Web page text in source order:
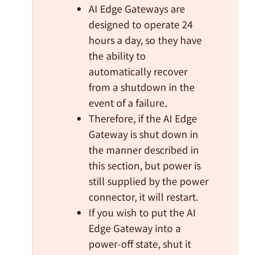
AI Edge Gateways are
designed to operate 24
hours a day, so they have
the ability to
automatically recover
from a shutdown in the
event of a failure.
Therefore, if the AI Edge
Gateway is shut down in
the manner described in
this section, but power is
still supplied by the power
connector, it will restart.
If you wish to put the AI
Edge Gateway into a
power-off state, shut it